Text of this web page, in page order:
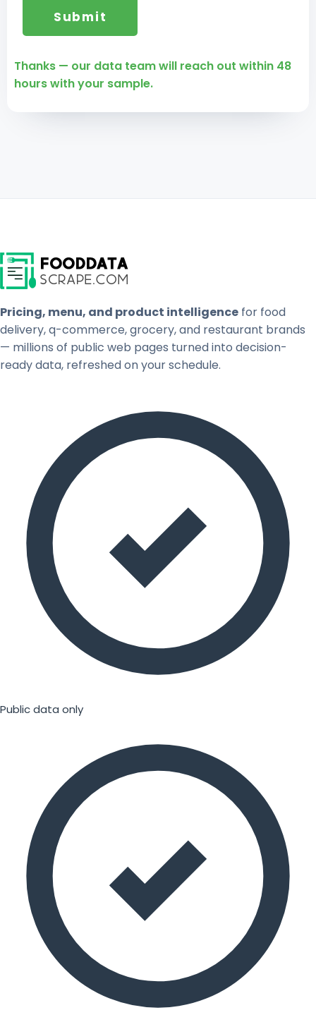
Thanks — our data team will reach out within 48
hours with your sample.
Pricing, menu, and product intelligence for food
delivery, q-commerce, grocery, and restaurant brands
— millions of public web pages turned into decision-
ready data, refreshed on your schedule.
Public data only